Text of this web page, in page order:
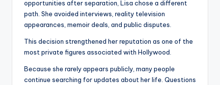
opportunities after separation, Lisa chose a different
path. She avoided interviews, reality television
appearances, memoir deals, and public disputes.
This decision strengthened her reputation as one of the
most private figures associated with Hollywood.
Because she rarely appears publicly, many people
continue searching for updates about her life. Questions